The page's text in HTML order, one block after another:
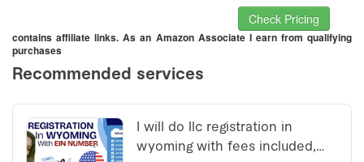
Check Pricing
contains affiliate links. As an Amazon Associate I earn from qualifying
purchases